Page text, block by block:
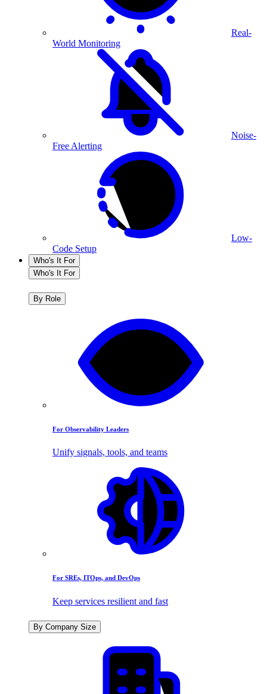
Real-
World Monitoring
Noise-
Free Alerting
Low-
Code Setup
Who's It For
Who's It For
By Role
For Observability Leaders
Unify signals, tools, and teams
For SREs, ITOps, and DevOps
Keep services resilient and fast
By Company Size